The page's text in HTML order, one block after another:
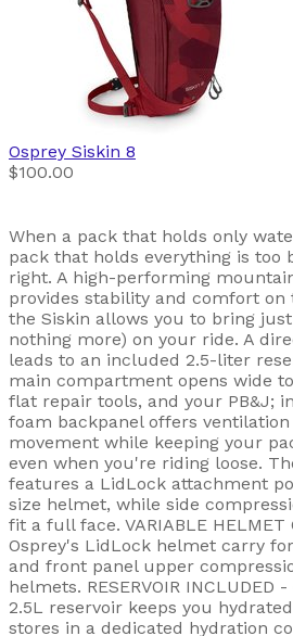
Osprey Siskin 8
$100.00
When a pack that holds only
pack that holds everything is too
right. A high-performing
provides stability and comfort on
the Siskin allows you to bring
nothing more) on your ride. A
leads to an included 2.5-liter
main compartment opens wide
flat repair tools, and your PB&J;
foam backpanel offers
movement while keeping your
even when you're riding loose.
features a LidLock attachment
size helmet, while side
fit a full face. VARIABLE HELMET
Osprey's LidLock helmet carry
and front panel upper
helmets. RESERVOIR INCLUDED
2.5L reservoir keeps you
stores in a dedicated hydration